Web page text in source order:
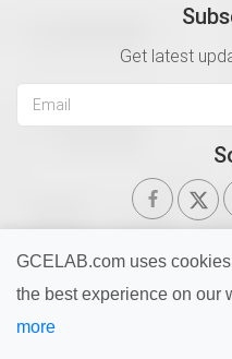
Get latest
Copyright © 2026
Reserved | Design &
GCELAB.com uses
the best experience on our
more